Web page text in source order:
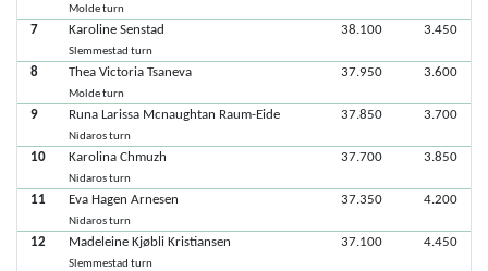
Molde turn
7 Karoline Senstad
Slemmestad turn
38.100 3.450
8 Thea Victoria Tsaneva
Molde turn
37.950 3.600
9 Runa Larissa Mcnaughtan Raum-Eide
Nidaros turn
37.850 3.700
10 Karolina Chmuzh
Nidaros turn
37.700 3.850
11 Eva Hagen Arnesen
Nidaros turn
37.350 4.200
12 Madeleine Kjøbli Kristiansen
Slemmestad turn
37.100 4.450